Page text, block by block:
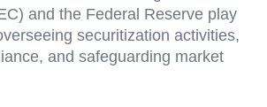
and the Federal Reserve play
securitization activities,
and safeguarding market